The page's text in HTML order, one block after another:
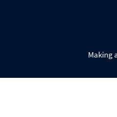
Making